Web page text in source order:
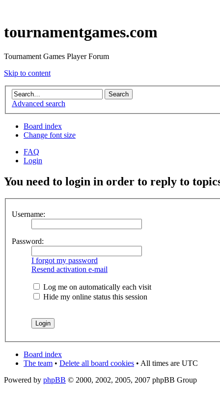
tournamentgames.com
Tournament Games Player Forum
Skip to content
Advanced search
Board index
Change font size
FAQ
Login
You need to login in order to reply to
Username:
Password:
I forgot my password
Resend activation e-mail
Log me on automatically each visit
Hide my online status this session
Board index
The team • Delete all board cookies • All times are UTC
Powered by phpBB © 2000, 2002, 2005, 2007 phpBB Group